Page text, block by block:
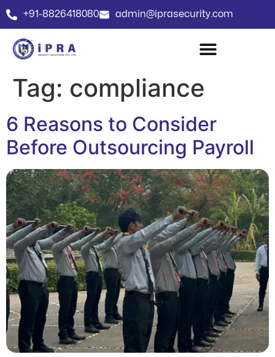
+91-8826418080 admin@iprasecurity.com
Tag: compliance
6 Reasons to Consider
Before Outsourcing Payroll